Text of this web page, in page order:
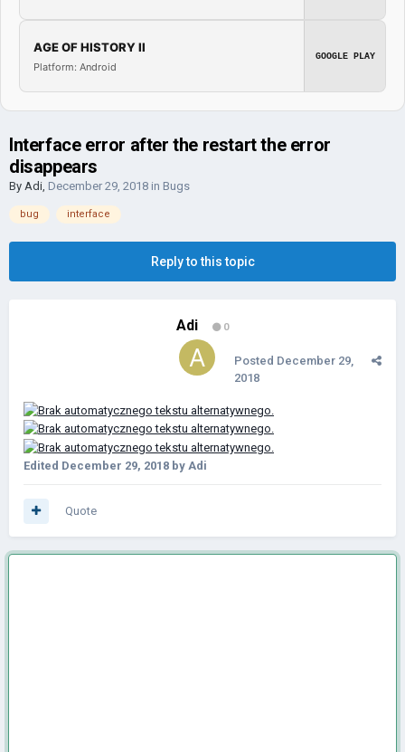
AGE OF HISTORY II
Platform: Android
GOOGLE PLAY
Interface error after the restart the error
disappears
By Adi, December 29, 2018 in Bugs
bug interface
Reply to this topic
Adi 0
Posted December 29,
2018
Edited December 29, 2018 by Adi
Quote